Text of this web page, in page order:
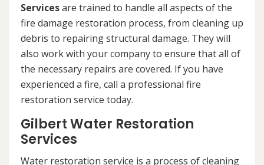
Servicesare trained to handle all aspects of the
fire damage restoration process, from cleaning up
debris to repairing structural damage. They will
also work with your company to ensure that all of
the necessary repairs are covered. If you have
experienced a fire, call a professional fire
restoration service today.
Gilbert Water Restoration
Services
Water restoration service is a process of cleaning